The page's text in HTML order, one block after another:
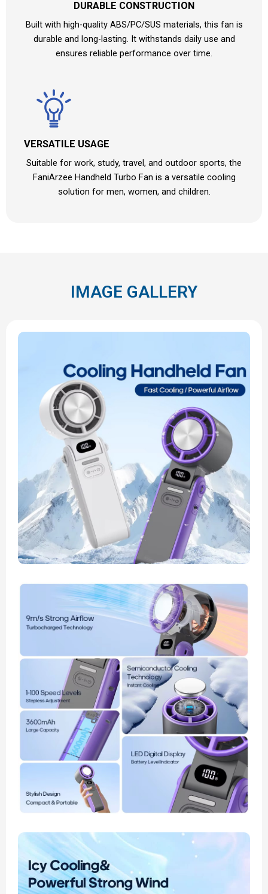
DURABLE CONSTRUCTION
Built with high-quality ABS/PC/SUS materials, this fan is
durable and long-lasting. It withstands daily use and
ensures reliable performance over time.
VERSATILE USAGE
Suitable for work, study, travel, and outdoor sports, the
FaniArzee Handheld Turbo Fan is a versatile cooling
solution for men, women, and children.
IMAGE GALLERY